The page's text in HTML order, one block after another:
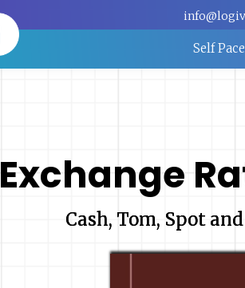
Self
Exchange
Cash, Tom, Spot